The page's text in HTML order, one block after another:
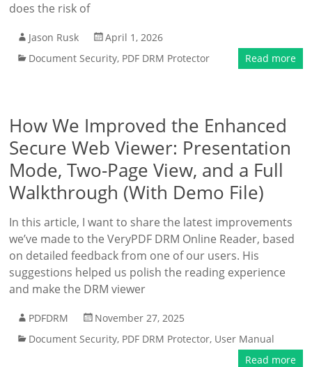
does the risk of
Jason Rusk
April 1, 2026
Document Security, PDF DRM Protector Read more
How We Improved the Enhanced
Secure Web Viewer: Presentation
Mode, Two-Page View, and a Full
Walkthrough (With Demo File)
In this article, I want to share the latest improvements
we’ve made to the VeryPDF DRM Online Reader, based
on detailed feedback from one of our users. His
suggestions helped us polish the reading experience
and make the DRM viewer
PDFDRM
November 27, 2025
Document Security, PDF DRM Protector, User Manual
Read more